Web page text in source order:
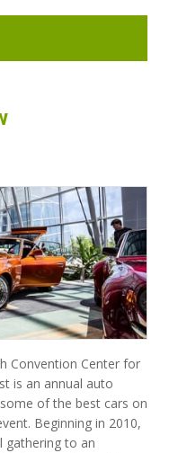
Convention Center for
is an annual auto
of the best cars on
Beginning in 2010,
gathering to an